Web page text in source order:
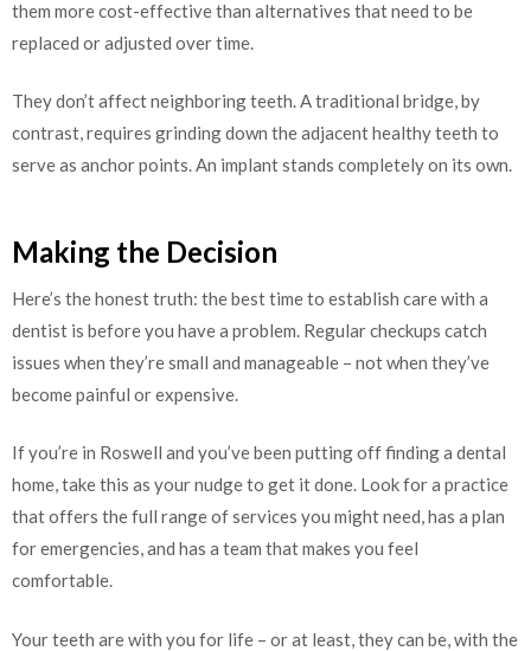
them more cost-effective than alternatives that need to be
replaced or adjusted over time.
They don’t affect neighboring teeth. A traditional bridge, by
contrast, requires grinding down the adjacent healthy teeth to
serve as anchor points. An implant stands completely on its own.
Making the Decision
Here’s the honest truth: the best time to establish care with a
dentist is before you have a problem. Regular checkups catch
issues when they’re small and manageable – not when they’ve
become painful or expensive.
If you’re in Roswell and you’ve been putting off finding a dental
home, take this as your nudge to get it done. Look for a practice
that offers the full range of services you might need, has a plan
for emergencies, and has a team that makes you feel
comfortable.
Your teeth are with you for life – or at least, they can be, with the